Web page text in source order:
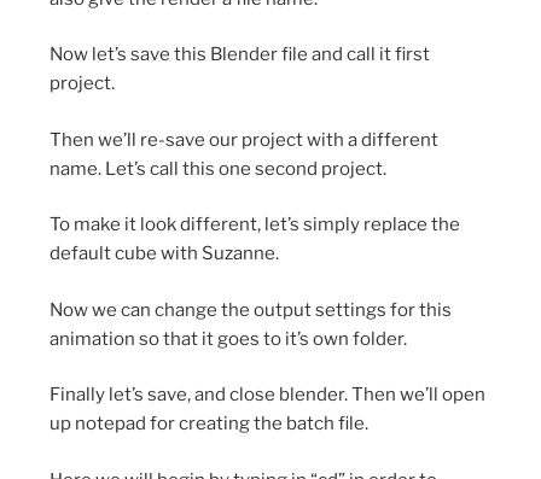
Now let’s save this Blender file and call it first
project.
Then we’ll re-save our project with a different
name. Let’s call this one second project.
To make it look different, let’s simply replace the
default cube with Suzanne.
Now we can change the output settings for this
animation so that it goes to it’s own folder.
Finally let’s save, and close blender. Then we’ll open
up notepad for creating the batch file.